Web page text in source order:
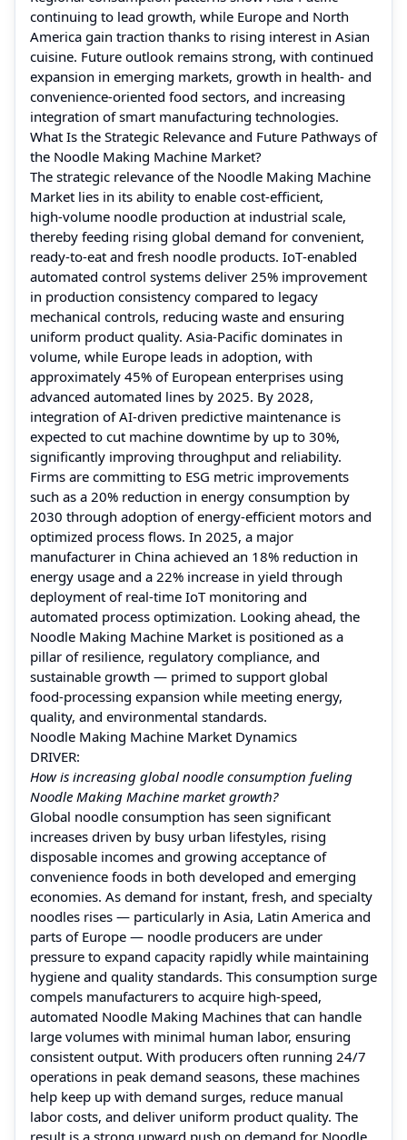
continuing to lead growth, while Europe and North
America gain traction thanks to rising interest in Asian
cuisine. Future outlook remains strong, with continued
expansion in emerging markets, growth in health‑ and
convenience‑oriented food sectors, and increasing
integration of smart manufacturing technologies.
What Is the Strategic Relevance and Future Pathways of
the Noodle Making Machine Market?
The strategic relevance of the Noodle Making Machine
Market lies in its ability to enable cost‑efficient,
high‑volume noodle production at industrial scale,
thereby feeding rising global demand for convenient,
ready‑to‑eat and fresh noodle products. IoT‑enabled
automated control systems deliver 25% improvement
in production consistency compared to legacy
mechanical controls, reducing waste and ensuring
uniform product quality. Asia‑Pacific dominates in
volume, while Europe leads in adoption, with
approximately 45% of European enterprises using
advanced automated lines by 2025. By 2028,
integration of AI‑driven predictive maintenance is
expected to cut machine downtime by up to 30%,
significantly improving throughput and reliability.
Firms are committing to ESG metric improvements
such as a 20% reduction in energy consumption by
2030 through adoption of energy‑efficient motors and
optimized process flows. In 2025, a major
manufacturer in China achieved an 18% reduction in
energy usage and a 22% increase in yield through
deployment of real‑time IoT monitoring and
automated process optimization. Looking ahead, the
Noodle Making Machine Market is positioned as a
pillar of resilience, regulatory compliance, and
sustainable growth — primed to support global
food‑processing expansion while meeting energy,
quality, and environmental standards.
Noodle Making Machine Market Dynamics
DRIVER:
How is increasing global noodle consumption fueling
Noodle Making Machine market growth?
Global noodle consumption has seen significant
increases driven by busy urban lifestyles, rising
disposable incomes and growing acceptance of
convenience foods in both developed and emerging
economies. As demand for instant, fresh, and specialty
noodles rises — particularly in Asia, Latin America and
parts of Europe — noodle producers are under
pressure to expand capacity rapidly while maintaining
hygiene and quality standards. This consumption surge
compels manufacturers to acquire high‑speed,
automated Noodle Making Machines that can handle
large volumes with minimal human labor, ensuring
consistent output. With producers often running 24/7
operations in peak demand seasons, these machines
help keep up with demand surges, reduce manual
labor costs, and deliver uniform product quality. The
result is a strong upward push on demand for Noodle